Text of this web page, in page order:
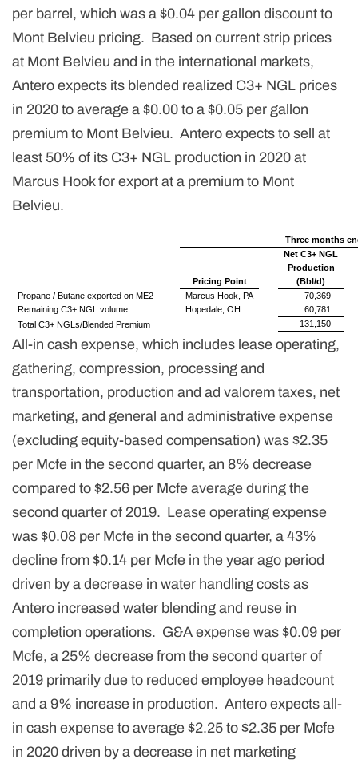
per barrel, which was a $0.04 per gallon discount to
Mont Belvieu pricing. Based on current strip prices
at Mont Belvieu and in the international markets,
Antero expects its blended realized C3+ NGL prices
in 2020 to average a $0.00 to a $0.05 per gallon
premium to Mont Belvieu. Antero expects to sell at
least 50% of its C3+ NGL production in 2020 at
Marcus Hook for export at a premium to Mont
Belvieu.
Three months
Pricing Point
Net C3+ NGL
Production
(Bbl/d)
Propane / Butane exported on ME2
Marcus Hook, PA
70,369
Remaining C3+ NGL volume
Hopedale, OH
60,781
Total C3+ NGLs/Blended Premium
131,150
All-in cash expense, which includes lease operating,
gathering, compression, processing and
transportation, production and ad valorem taxes, net
marketing, and general and administrative expense
(excluding equity-based compensation) was $2.35
per Mcfe in the second quarter, an 8% decrease
compared to $2.56 per Mcfe average during the
second quarter of 2019. Lease operating expense
was $0.08 per Mcfe in the second quarter, a 43%
decline from $0.14 per Mcfe in the year ago period
driven by a decrease in water handling costs as
Antero increased water blending and reuse in
completion operations. G&A expense was $0.09 per
Mcfe, a 25% decrease from the second quarter of
2019 primarily due to reduced employee headcount
and a 9% increase in production. Antero expects all-
in cash expense to average $2.25 to $2.35 per Mcfe
in 2020 driven by a decrease in net marketing